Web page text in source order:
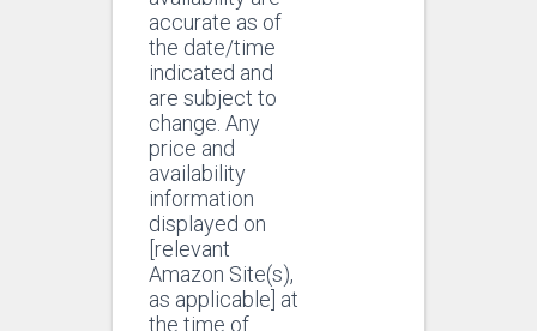
accurate as of
the date/time
indicated and
are subject to
change. Any
price and
availability
information
displayed on
[relevant
Amazon Site(s),
as applicable] at
the time of